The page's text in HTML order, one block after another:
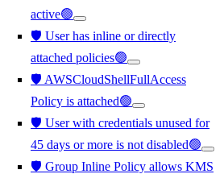
active🟢
🛡️ User has inline or directly
attached policies🟢
🛡️ AWSCloudShellFullAccess
Policy is attached🟢
🛡️ User with credentials unused for
45 days or more is not disabled🟢
🛡️ Group Inline Policy allows KMS